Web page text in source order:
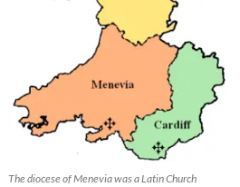
The diocese of Menevia was a Latin Church